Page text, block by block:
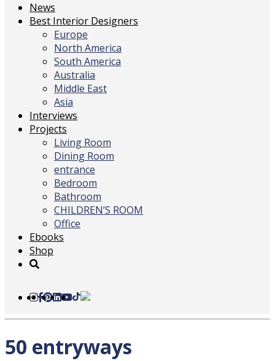
News
Best Interior Designers
Europe
North America
South America
Australia
Middle East
Asia
Interviews
Projects
Living Room
Dining Room
entrance
Bedroom
Bathroom
CHILDREN’S ROOM
Office
Ebooks
Shop
50 entryways